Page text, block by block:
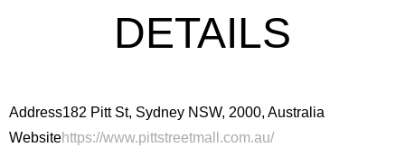
DETAILS
Address182 Pitt St, Sydney NSW, 2000, Australia
Websitehttps://www.pittstreetmall.com.au/